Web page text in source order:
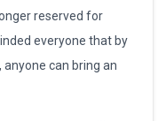
reserved for
everyone that by
can bring an